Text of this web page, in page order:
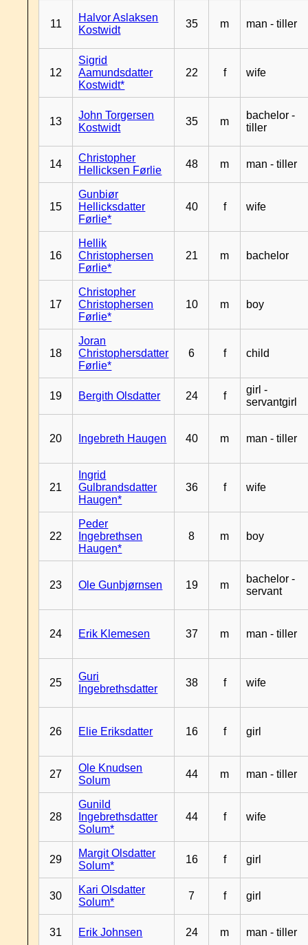
11
Halvor Aslaksen
Kostwidt
35 m man - tiller
12
Sigrid
Aamundsdatter
Kostwidt*
22 f wife
13
John Torgersen
Kostwidt
35 m
bachelor -
tiller
14
Christopher
Hellicksen Førlie
48 m man - tiller
15
Gunbiør
Hellicksdatter
Førlie*
40 f wife
16
Hellik
Christophersen
Førlie*
21 m bachelor
17
Christopher
Christophersen
Førlie*
10 m boy
18
Joran
Christophersdatter
Førlie*
6 f child
19 Bergith Olsdatter 24 f
girl -
servantgirl
20 Ingebreth Haugen 40 m man - tiller
21
Ingrid
Gulbrandsdatter
Haugen*
36 f wife
22
Peder
Ingebrethsen
Haugen*
8 m boy
23 Ole Gunbjørnsen 19 m
bachelor -
servant
24 Erik Klemesen 37 m man - tiller
25
Guri
Ingebrethsdatter
38 f wife
26 Elie Eriksdatter 16 f girl
27
Ole Knudsen
Solum
44 m man - tiller
28
Gunild
Ingebrethsdatter
Solum*
44 f wife
29
Margit Olsdatter
Solum*
16 f girl
30
Kari Olsdatter
Solum*
7 f girl
31 Erik Johnsen 24 m man - tiller